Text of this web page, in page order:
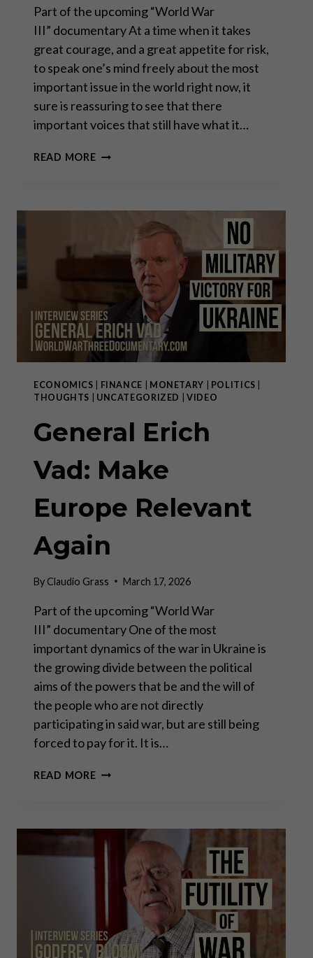
Part of the upcoming “World War
III” documentary At a time when it takes
great courage, and a great appetite for risk,
to speak one’s mind freely about the most
important issue in the world right now, it
sure is reassuring to see that there
important voices that still have what it…
READ MORECHAS
DRIVING
ECONOMICS FINANCE MONETARY POLITICS
THOUGHTS
UNCATEGORIZED |VIDEO
General Erich
Vad: Make
Europe Relevant
Again
ByClaudio Grass March 17, 2026
Part of the upcoming “World War
III” documentary One of the most
important dynamics of the war in Ukraine is
the growing divide between the political
aims of the powers that be and the will of
the people who are not directly
participating in said war, but are still being
forced to pay for it. It is…
READ MOREGENERAL
EUROPE
RELEVANT
AGAIN